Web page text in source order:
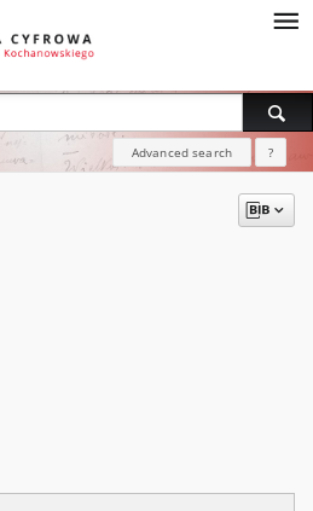
Advanced search ?